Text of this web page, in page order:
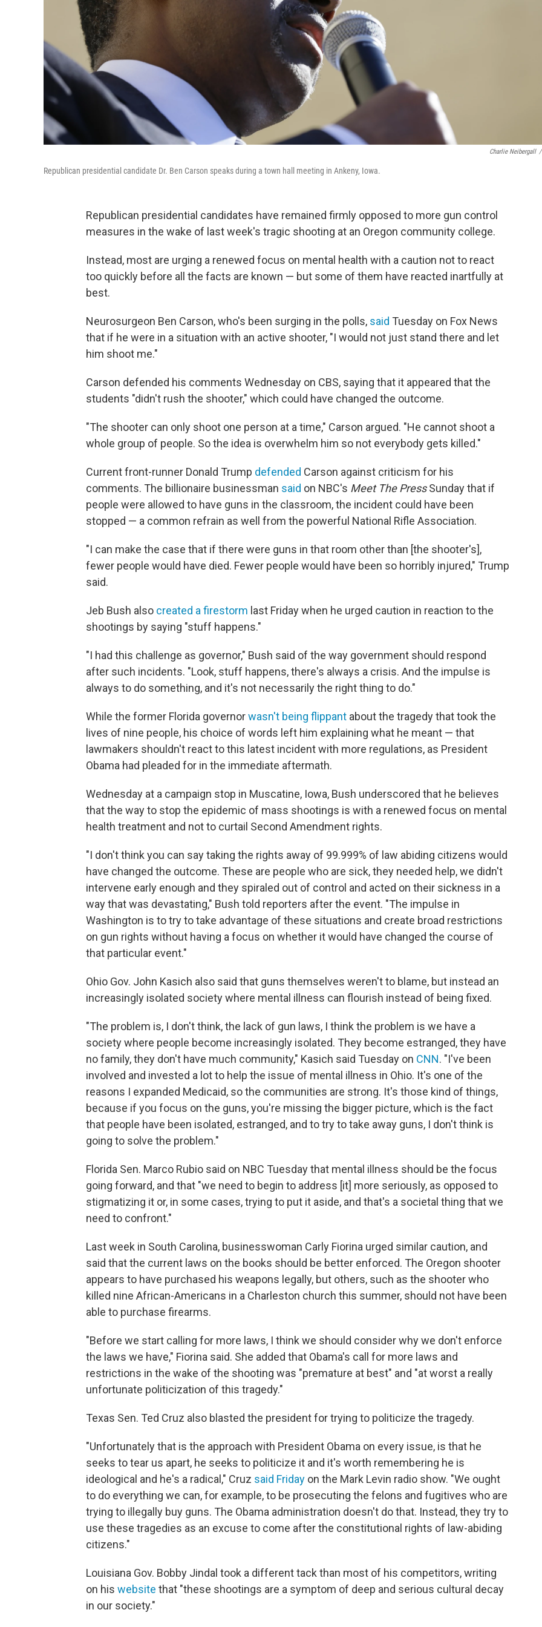
Charlie Neibergall /
Republican presidential candidate Dr. Ben Carson speaks during a town hall meeting in Ankeny, Iowa.
Republican presidential candidates have remained firmly opposed to more gun control
measures in the wake of last week's tragic shooting at an Oregon community college.
Instead, most are urging a renewed focus on mental health with a caution not to react
too quickly before all the facts are known — but some of them have reacted inartfully at
best.
Neurosurgeon Ben Carson, who's been surging in the polls, said Tuesday on Fox News
that if he were in a situation with an active shooter, "I would not just stand there and let
him shoot me."
Carson defended his comments Wednesday on CBS, saying that it appeared that the
students "didn't rush the shooter," which could have changed the outcome.
"The shooter can only shoot one person at a time," Carson argued. "He cannot shoot a
whole group of people. So the idea is overwhelm him so not everybody gets killed."
Current front-runner Donald Trump defended Carson against criticism for his
comments. The billionaire businessman said on NBC's Meet The PressSunday that if
people were allowed to have guns in the classroom, the incident could have been
stopped — a common refrain as well from the powerful National Rifle Association.
"I can make the case that if there were guns in that room other than [the shooter's],
fewer people would have died. Fewer people would have been so horribly injured," Trump
said.
Jeb Bush also created a firestorm last Friday when he urged caution in reaction to the
shootings by saying "stuff happens."
"I had this challenge as governor," Bush said of the way government should respond
after such incidents. "Look, stuff happens, there's always a crisis. And the impulse is
always to do something, and it's not necessarily the right thing to do."
While the former Florida governorwasn't being flippant about the tragedy that took the
lives of nine people, his choice of words left him explaining what he meant — that
lawmakers shouldn't react to this latest incident with more regulations, as President
Obama had pleaded for in the immediate aftermath.
Wednesday at a campaign stop in Muscatine, Iowa, Bush underscored that he believes
that the way to stop the epidemic of mass shootings is with a renewed focus on mental
health treatment and not to curtail Second Amendment rights.
"I don't think you can say taking the rights away of 99.999% of law abiding citizens would
have changed the outcome. These are people who are sick, they needed help, we didn't
intervene early enough and they spiraled out of control and acted on their sickness in a
way that was devastating," Bush told reporters after the event. "The impulse in
Washington is to try to take advantage of these situations and create broad restrictions
on gun rights without having a focus on whether it would have changed the course of
that particular event."
Ohio Gov. John Kasich also said that guns themselves weren't to blame, but instead an
increasingly isolated society where mental illness can flourish instead of being fixed.
"The problem is, I don't think, the lack of gun laws, I think the problem is we have a
society where people become increasingly isolated. They become estranged, they have
no family, they don't have much community," Kasich said Tuesday on CNN. "I've been
involved and invested a lot to help the issue of mental illness in Ohio. It's one of the
reasons I expanded Medicaid, so the communities are strong. It's those kind of things,
because if you focus on the guns, you're missing the bigger picture, which is the fact
that people have been isolated, estranged, and to try to take away guns, I don't think is
going to solve the problem."
Florida Sen. Marco Rubio said on NBC Tuesday that mental illness should be the focus
going forward, and that "we need to begin to address [it] more seriously, as opposed to
stigmatizing it or, in some cases, trying to put it aside, and that's a societal thing that we
need to confront."
Last week in South Carolina, businesswoman Carly Fiorina urged similar caution, and
said that the current laws on the books should be better enforced. The Oregon shooter
appears to have purchased his weapons legally, but others, such as the shooter who
killed nine African-Americans in a Charleston church this summer, should not have been
able to purchase firearms.
"Before we start calling for more laws, I think we should consider why we don't enforce
the laws we have," Fiorina said. She added that Obama's call for more laws and
restrictions in the wake of the shooting was "premature at best" and "at worst a really
unfortunate politicization of this tragedy."
Texas Sen. Ted Cruz also blasted the president for trying to politicize the tragedy.
"Unfortunately that is the approach with President Obama on every issue, is that he
seeks to tear us apart, he seeks to politicize it and it's worth remembering he is
ideological and he's a radical," Cruz said Friday on the Mark Levin radio show. "We ought
to do everything we can, for example, to be prosecuting the felons and fugitives who are
trying to illegally buy guns. The Obama administration doesn't do that. Instead, they try to
use these tragedies as an excuse to come after the constitutional rights of law-abiding
citizens."
Louisiana Gov. Bobby Jindal took a different tack than most of his competitors, writing
on his website that "these shootings are a symptom of deep and serious cultural decay
in our society."